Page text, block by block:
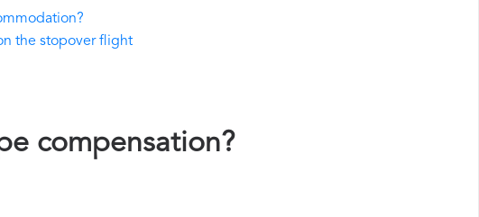
the stopover flight
compensation?